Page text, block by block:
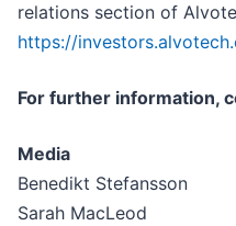
relations section of
https://
For further information,
Media
Benedikt Stefansson
Sarah MacLeod